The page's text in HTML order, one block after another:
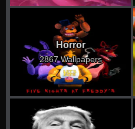
Horror
2867 Wallpapers